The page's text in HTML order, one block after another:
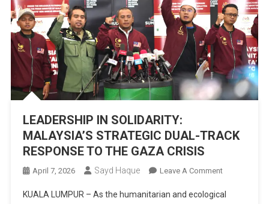
LEADERSHIP IN SOLIDARITY:
MALAYSIA’S STRATEGIC DUAL-TRACK
RESPONSE TO THE GAZA CRISIS
April 7, 2026 Sayd Haque Leave A CommentOn
IN
KUALA LUMPUR – As the humanitarian and ecological